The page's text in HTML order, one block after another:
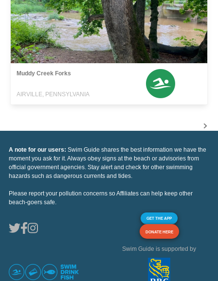
Muddy Creek Forks
AIRVILLE, PENNSYLVANIA
A note for our users: Swim Guide shares the best information we have the
moment you ask for it. Always obey signs at the beach or advisories from
official government agencies. Stay alert and check for other swimming
hazards such as dangerous currents and tides.
Please report your pollution concerns so Affiliates can help keep other
beach-goers safe.
GET THE APP
DONATE HERE
Swim Guide is supported by